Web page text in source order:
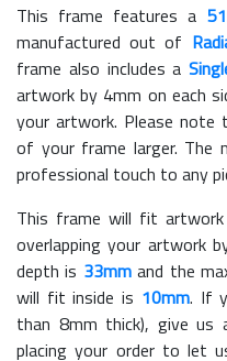
This frame features a
manufactured out of
frame also includes a
artwork by 4mm on each
your artwork. Please
of your frame larger. The
professional touch to any
This frame will fit
overlapping your artwork
depth is 33mmand the
will fit inside is 10mm. If
than 8mm thick), give
placing your order to let